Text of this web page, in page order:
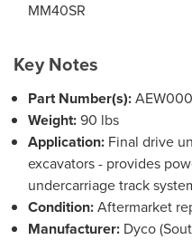
MM40SR
Key Notes
Part Number(s):
Weight:90 lbs
Application: Final drive
excavators - provides
undercarriage track
Condition:Aftermarket
Manufacturer: Dyco